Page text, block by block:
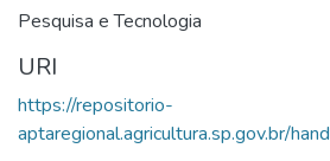
Pesquisa e Tecnologia
URI
https://repositorio-
aptaregional.agricultura.sp.gov.br/